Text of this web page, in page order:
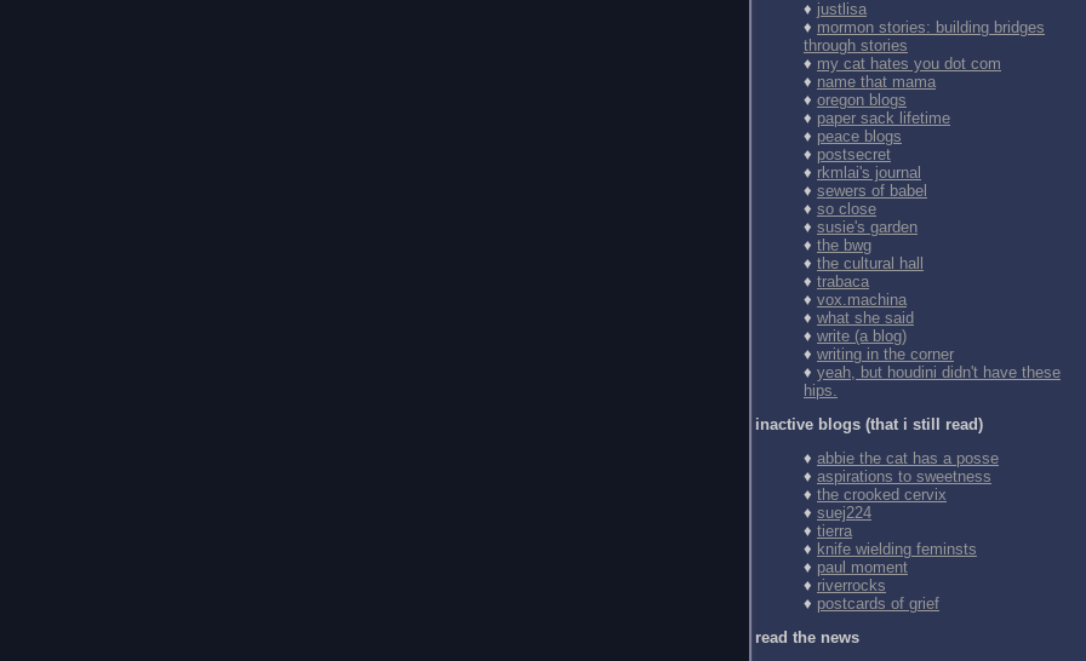
♦ justlisa
♦ mormon stories: building bridges
through stories
♦ my cat hates you dot com
♦ name that mama
♦ oregon blogs
♦ paper sack lifetime
♦ peace blogs
♦ postsecret
♦ rkmlai's journal
♦ sewers of babel
♦ so close
♦ susie's garden
♦ the bwg
♦ the cultural hall
♦ trabaca
♦ vox.machina
♦ what she said
♦ write (a blog)
♦ writing in the corner
♦ yeah, but houdini didn't have these
hips.
inactive blogs (that i still read)
♦ abbie the cat has a posse
♦ aspirations to sweetness
♦ the crooked cervix
♦ suej224
♦ tierra
♦ knife wielding feminsts
♦ paul moment
♦ riverrocks
♦ postcards of grief
read the news